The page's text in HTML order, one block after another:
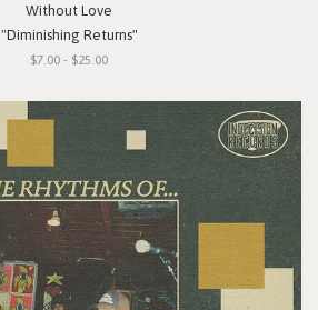
Without Love
"Diminishing Returns"
$7.00 - $25.00